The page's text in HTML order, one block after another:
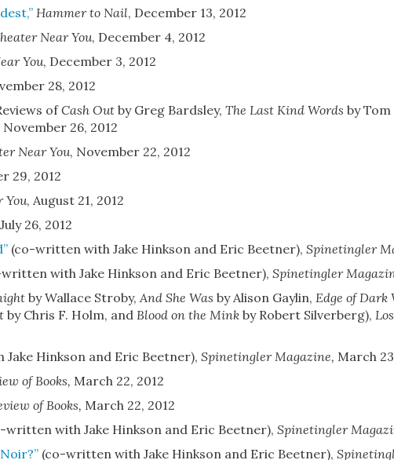
Hammer to Nail, December 13, 2012
Near You, December 4, 2012
You, December 3, 2012
28, 2012
ofCash Outby Greg Bardsley, The Last Kind Words by
November 26, 2012
Near You, November 22, 2012
29, 2012
You, August 21, 2012
July 26, 2012
(co-written with Jake Hinkson and Eric Beetner), Spinetingler
with Jake Hinkson and Eric Beetner), Spinetingler
by Wallace Stroby, And She Was by Alison Gaylin, Edge of Dark
by Chris F. Holm, and Blood on the Minkby Robert Silverberg),
Hinkson and Eric Beetner), Spinetingler Magazine, March
of Books, March 22, 2012
of Books, March 22, 2012
with Jake Hinkson and Eric Beetner), Spinetingler
(co-written with Jake Hinkson and Eric Beetner),